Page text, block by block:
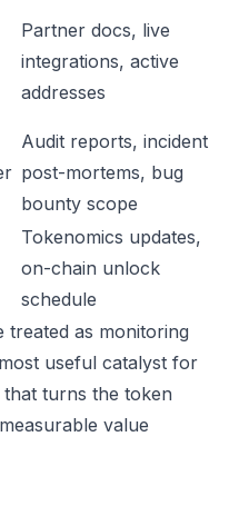
Partner docs, live
integrations, active
addresses
Audit reports, incident
post-mortems, bug
bounty scope
Tokenomics updates,
on-chain unlock
schedule
treated as monitoring
useful catalyst for
turns the token
value